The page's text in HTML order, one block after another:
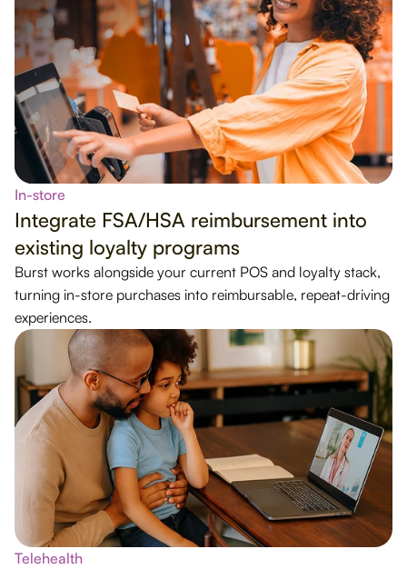
In-store
Integrate FSA/HSA reimbursement into
existing loyalty programs
Burst works alongside your current POS and loyalty stack,
turning in-store purchases into reimbursable, repeat-driving
experiences.
Telehealth